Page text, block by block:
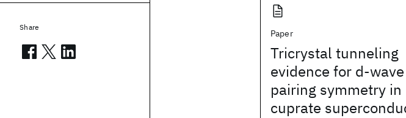
Paper
Tricrystal tunneling
evidence for d-wave
pairing symmetry in
cuprate
Share